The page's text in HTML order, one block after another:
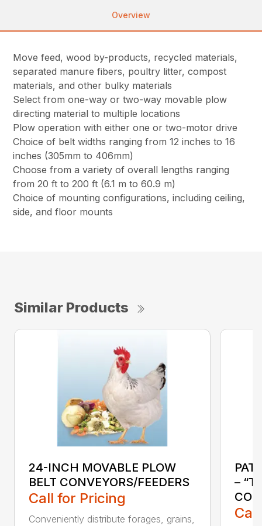
Overview
Move feed, wood by-products, recycled materials,
separated manure fibers, poultry litter, compost
materials, and other bulky materials
Select from one-way or two-way movable plow
directing material to multiple locations
Plow operation with either one or two-motor drive
Choice of belt widths ranging from 12 inches to 16
inches (305mm to 406mm)
Choose from a variety of overall lengths ranging
from 20 ft to 200 ft (6.1 m to 60.9 m)
Choice of mounting configurations, including ceiling,
side, and floor mounts
Similar Products
24-INCH MOVABLE PLOW
BELT CONVEYORS/FEEDERS
Call for Pricing
Conveniently distribute forages, grains,
–